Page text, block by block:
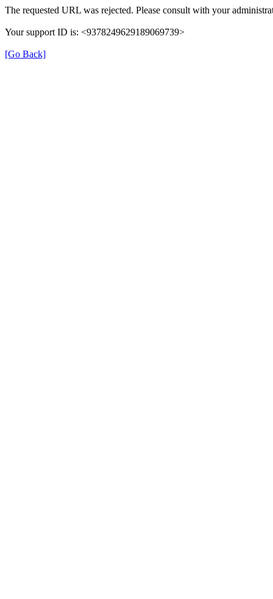
The requested URL was rejected. Please consult with your
Your support ID is: <9378249629189069739>
[Go Back]